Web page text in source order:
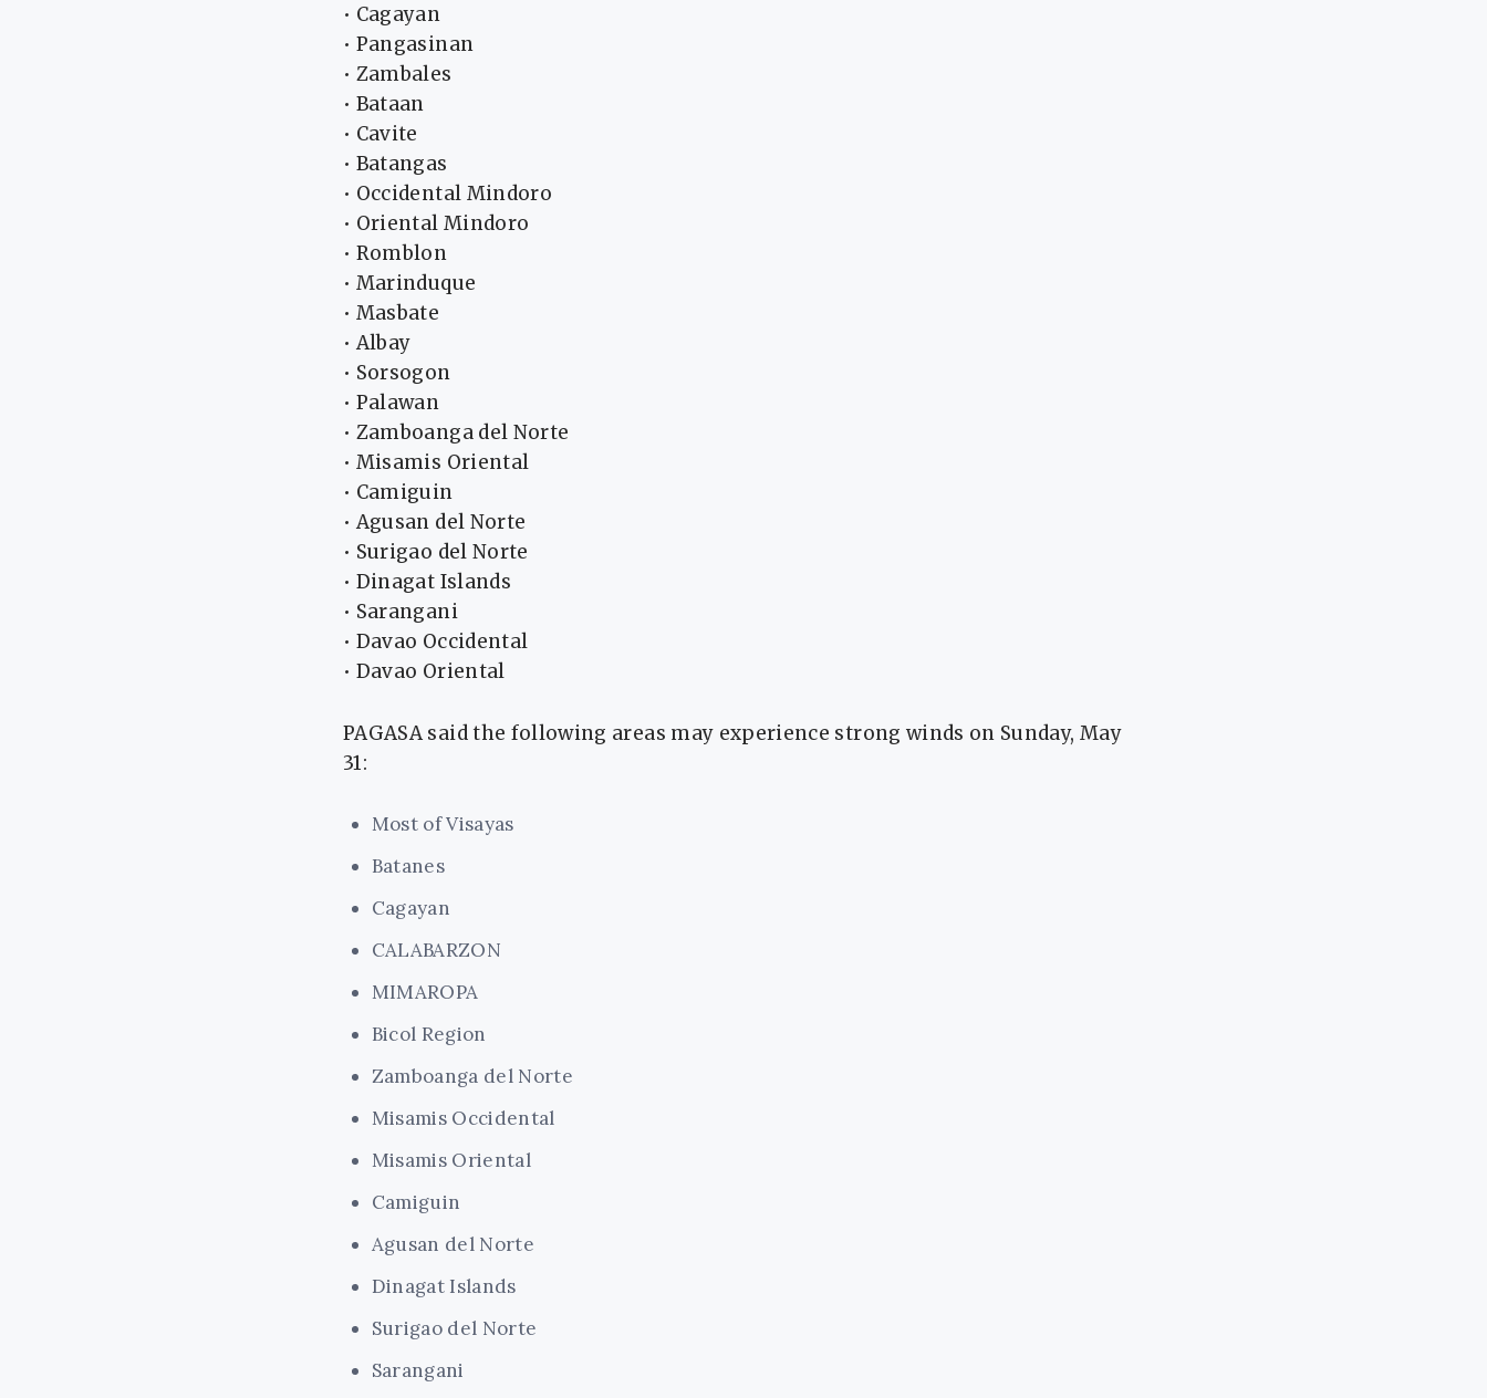
• Cagayan
• Pangasinan
• Zambales
• Bataan
• Cavite
• Batangas
• Occidental Mindoro
• Oriental Mindoro
• Romblon
• Marinduque
• Masbate
• Albay
• Sorsogon
• Palawan
• Zamboanga del Norte
• Misamis Oriental
• Camiguin
• Agusan del Norte
• Surigao del Norte
• Dinagat Islands
• Sarangani
• Davao Occidental
• Davao Oriental
PAGASA said the following areas may experience strong winds on Sunday, May
31:
Most of Visayas
Batanes
Cagayan
CALABARZON
MIMAROPA
Bicol Region
Zamboanga del Norte
Misamis Occidental
Misamis Oriental
Camiguin
Agusan del Norte
Dinagat Islands
Surigao del Norte
Sarangani